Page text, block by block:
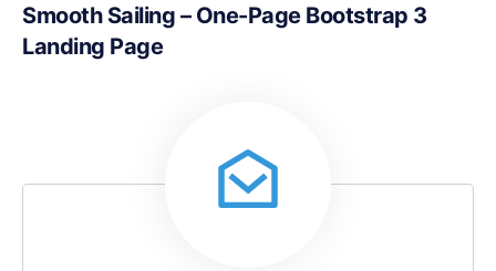
Smooth Sailing – One-Page Bootstrap 3
Landing Page